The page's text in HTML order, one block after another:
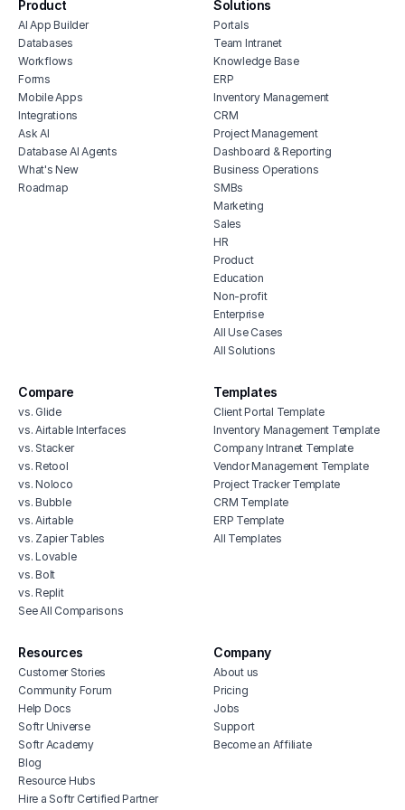
Product
AI App Builder
Databases
Workflows
Forms
Mobile Apps
Integrations
Ask AI
Database AI Agents
What's New
Roadmap
Solutions
Portals
Team Intranet
Knowledge Base
ERP
Inventory Management
CRM
Project Management
Dashboard & Reporting
Business Operations
SMBs
Marketing
Sales
HR
Product
Education
Non-profit
Enterprise
All Use Cases
All Solutions
Compare
vs. Glide
vs. Airtable Interfaces
vs. Stacker
vs. Retool
vs. Noloco
vs. Bubble
vs. Airtable
vs. Zapier Tables
vs. Lovable
vs. Bolt
vs. Replit
See All Comparisons
Templates
Client Portal Template
Inventory Management Template
Company Intranet Template
Vendor Management Template
Project Tracker Template
CRM Template
ERP Template
All Templates
Resources
Customer Stories
Community Forum
Help Docs
Softr Universe
Softr Academy
Blog
Resource Hubs
Hire a Softr Certified Partner
Company
About us
Pricing
Jobs
Support
Become an Affiliate